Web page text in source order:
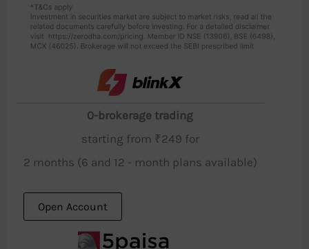
0-brokerage trading
starting from ₹249 for
2 months (6 and 12 - month plans available)
Open Account